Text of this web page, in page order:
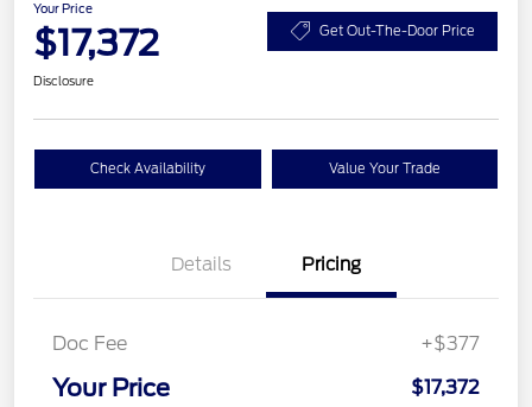
Your Price
$17,372 Get Out-The-Door Price
Disclosure
Check Availability Value Your Trade
Details Pricing
Doc Fee +$377
Your Price $17,372